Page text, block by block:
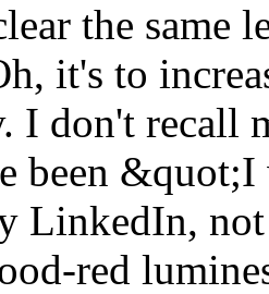
the same
it's to
I don't recall
been
LinkedIn,
red